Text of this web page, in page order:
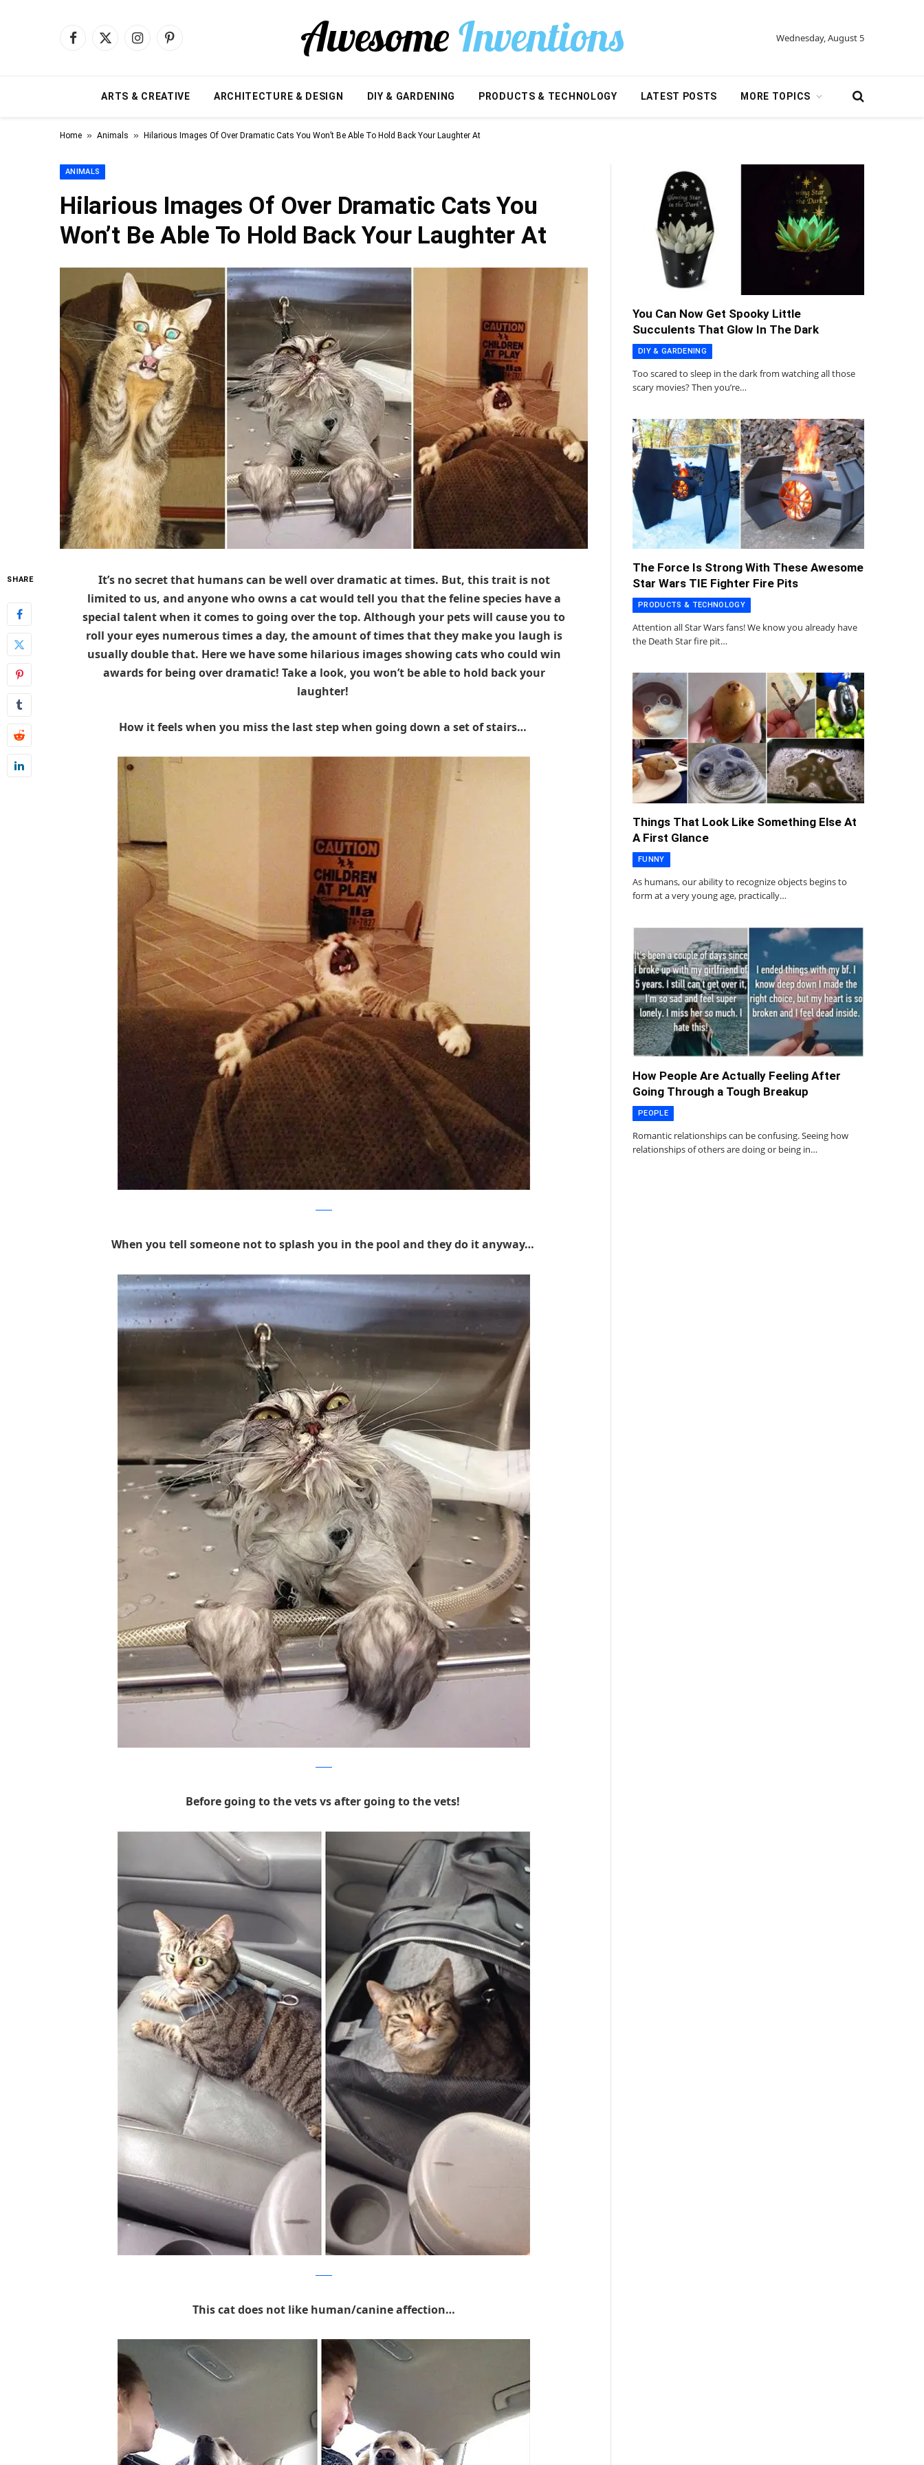
Facebook
X
InstagramPinterest Wednesday, August 5
ARTS & CREATIVE ARCHITECTURE & DESIGN DIY & GARDENING PRODUCTS & TECHNOLOGY LATEST POSTS MORE TOPICS
Home » Animals » Hilarious Images Of Over Dramatic Cats You Won’t Be Able To Hold Back Your Laughter At
ANIMALS
Hilarious Images Of Over Dramatic Cats You
Won’t Be Able To Hold Back Your Laughter At
SHARE
It’s no secret that humans can be well over dramatic at times. But, this trait is not
limited to us, and anyone who owns a cat would tell you that the feline species have a
special talent when it comes to going over the top. Although your pets will cause you to
roll your eyes numerous times a day, the amount of times that they make you laugh is
usually double that. Here we have some hilarious images showing cats who could win
awards for being over dramatic! Take a look, you won’t be able to hold back your
laughter!
How it feels when you miss the last step when going down a set of stairs…
When you tell someone not to splash you in the pool and they do it anyway…
Before going to the vets vs after going to the vets!
This cat does not like human/canine affection…
You Can Now Get Spooky Little
Succulents That Glow In The Dark
DIY & GARDENING
Too scared to sleep in the dark from watching all those
scary movies? Then you’re…
The Force Is Strong With These Awesome
Star Wars TIE Fighter Fire Pits
PRODUCTS & TECHNOLOGY
Attention all Star Wars fans! We know you already have
the Death Star fire pit…
Things That Look Like Something Else At
A First Glance
FUNNY
As humans, our ability to recognize objects begins to
form at a very young age, practically…
How People Are Actually Feeling After
Going Through a Tough Breakup
PEOPLE
Romantic relationships can be confusing. Seeing how
relationships of others are doing or being in…